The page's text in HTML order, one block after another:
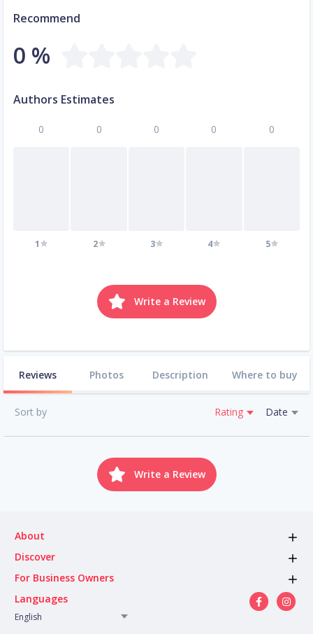
Recommend
0 %
Authors Estimates
0
1
0
2
0
3
0
4
0
5
Write a Review
Reviews Photos Description Where to buy
Sort by Rating Date
Write a Review
About
Discover
For Business Owners
Languages
English